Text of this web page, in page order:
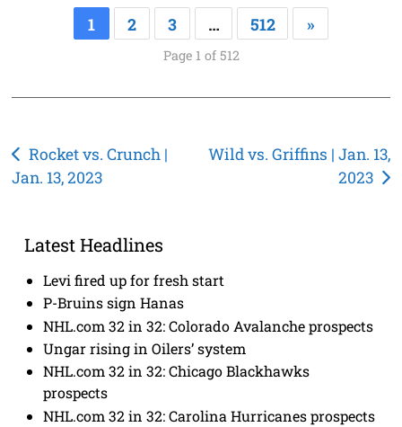
1 2 3 … 512 »
Page 1 of 512
Post
navigation
Rocket vs. Crunch |
Jan. 13, 2023
Wild vs. Griffins | Jan. 13,
2023
Latest Headlines
Levi fired up for fresh start
P-Bruins sign Hanas
NHL.com 32 in 32: Colorado Avalanche prospects
Ungar rising in Oilers’ system
NHL.com 32 in 32: Chicago Blackhawks
prospects
NHL.com 32 in 32: Carolina Hurricanes prospects